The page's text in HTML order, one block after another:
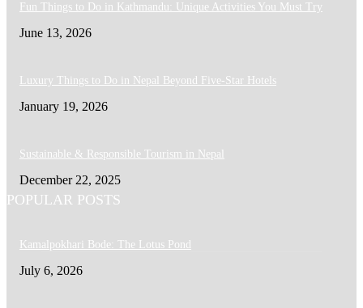
Fun Things to Do in Kathmandu: Unique Activities You Must Try
June 13, 2026
Luxury Things to Do in Nepal Beyond Five-Star Hotels
January 19, 2026
Sustainable & Responsible Tourism in Nepal
December 22, 2025
POPULAR POSTS
Kamalpokhari Bode: The Lotus Pond
July 6, 2026